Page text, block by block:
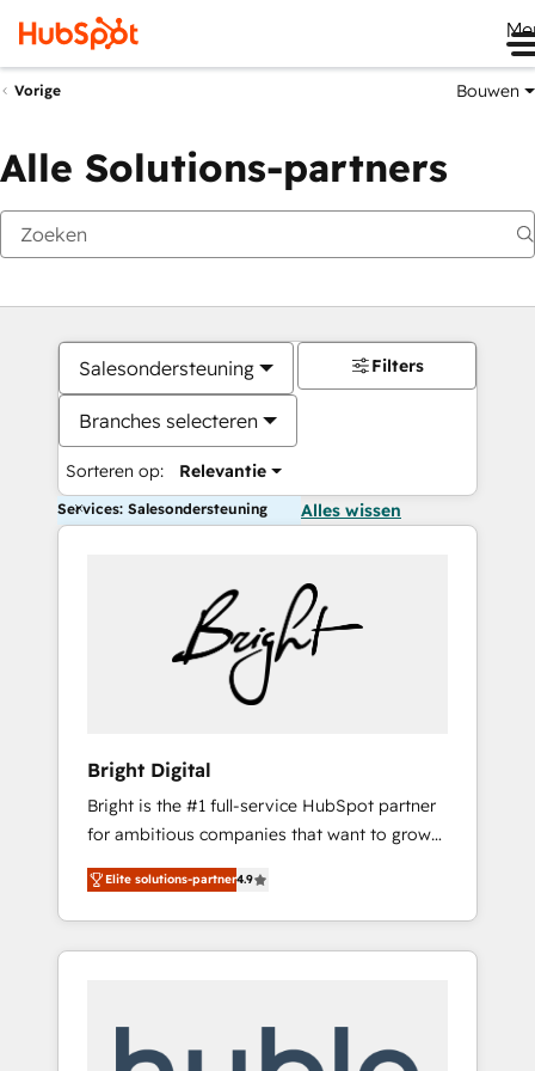
Vorige Bouwen
Alle Solutions-partners
Salesondersteuning
Branches selecteren
Sorteren op: Relevantie
Filters
Services: Salesondersteuning Alles wissen
Bright Digital
Bright is the #1 full-service HubSpot partner
for ambitious companies that want to grow
smarter. From HubSpot onboarding, to
training, from developing a new website to
lead generation and digital marketing; we do
it all (and with great results)! In short, our
modules, integrations - Marketing & sales
Elite solutions-partner4.9